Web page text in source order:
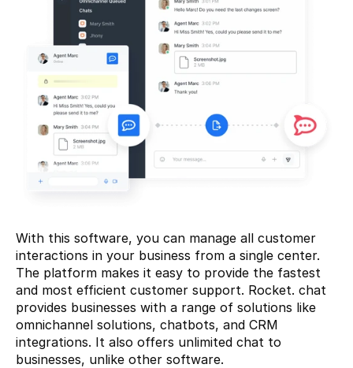
With this software, you can manage all customer
interactions in your business from a single center.
The platform makes it easy to provide the fastest
and most efficient customer support. Rocket. chat
provides businesses with a range of solutions like
omnichannel solutions, chatbots, and CRM
integrations. It also offers unlimited chat to
businesses, unlike other software.